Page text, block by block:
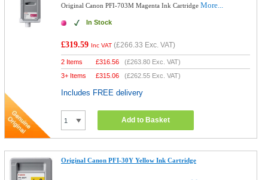
Original Canon PFI-703M Magenta Ink CartridgeMore...
In Stock
£319.59 Inc VAT (£266.33 Exc. VAT)
2 Items £316.56 (£263.80 Exc. VAT)
3+ Items
£315.06 (£262.55 Exc. VAT)
Includes FREE delivery
Add to Basket
Original Canon PFI-30Y Yellow Ink Cartridge